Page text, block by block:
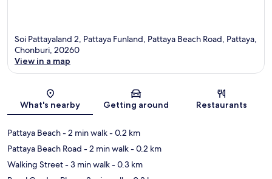
Soi Pattayaland 2, Pattaya Funland, Pattaya Beach Road, Pattaya,
Chonburi, 20260
View in a map
What's nearby Getting around Restaurants
Pattaya Beach- 2 min walk- 0.2 km
Pattaya Beach Road - 2 min walk- 0.2 km
Walking Street- 3 min walk- 0.3 km